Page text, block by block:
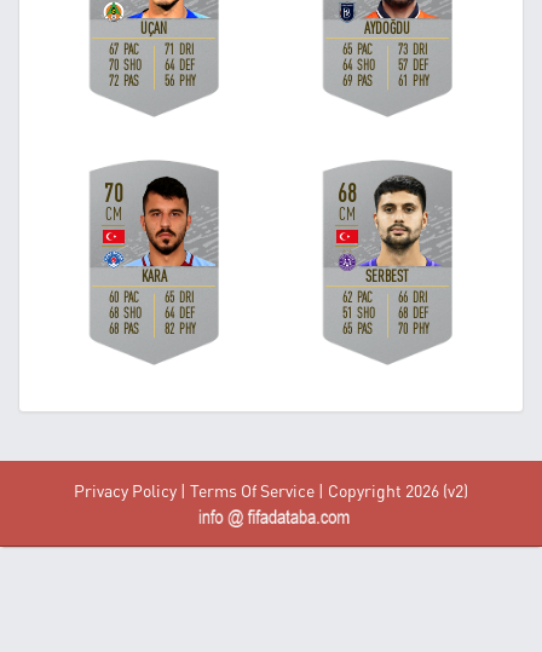
Privacy Policy | Terms Of Service | Copyright 2026 (v2)